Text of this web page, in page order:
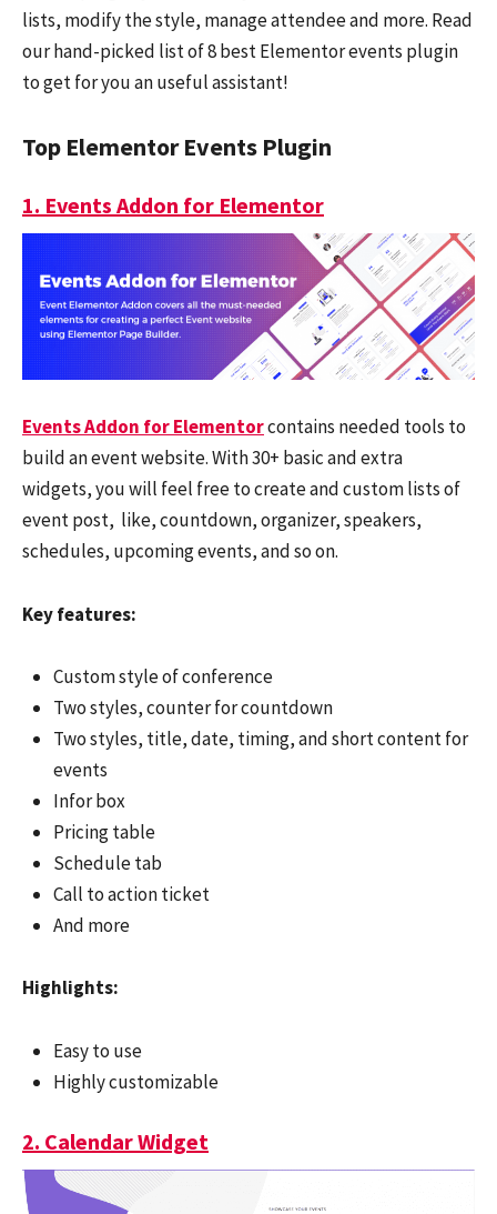
lists, modify the style, manage attendee and more. Read
our hand-picked list of 8 best Elementor events plugin
to get for you an useful assistant!
Top Elementor Events Plugin
1. Events Addon for Elementor
Events Addon for Elementorcontains needed tools to
build an event website. With 30+ basic and extra
widgets, you will feel free to create and custom lists of
event post, like, countdown, organizer, speakers,
schedules, upcoming events, and so on.
Key features:
Custom style of conference
Two styles, counter for countdown
Two styles, title, date, timing, and short content for
events
Infor box
Pricing table
Schedule tab
Call to action ticket
And more
Highlights:
Easy to use
Highly customizable
2. Calendar Widget